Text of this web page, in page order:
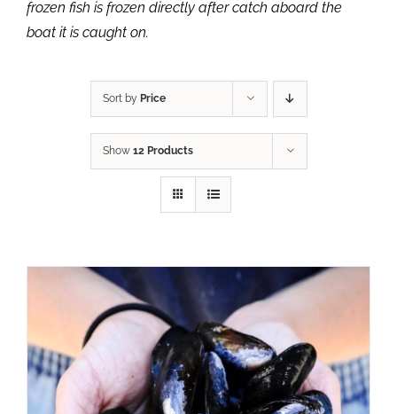
frozen fish is frozen directly after catch aboard the
boat it is caught on.
Sort by Price
Show 12 Products